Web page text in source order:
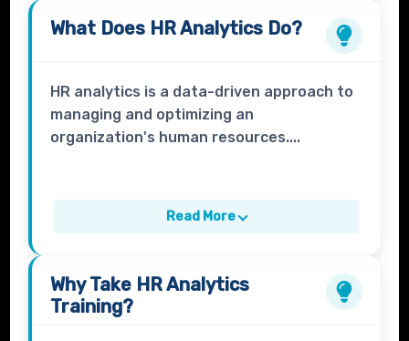
What Does HR Analytics Do?
HR analytics is a data-driven approach to
managing and optimizing an
organization's human resources....
Read More
Why Take HR Analytics
Training?